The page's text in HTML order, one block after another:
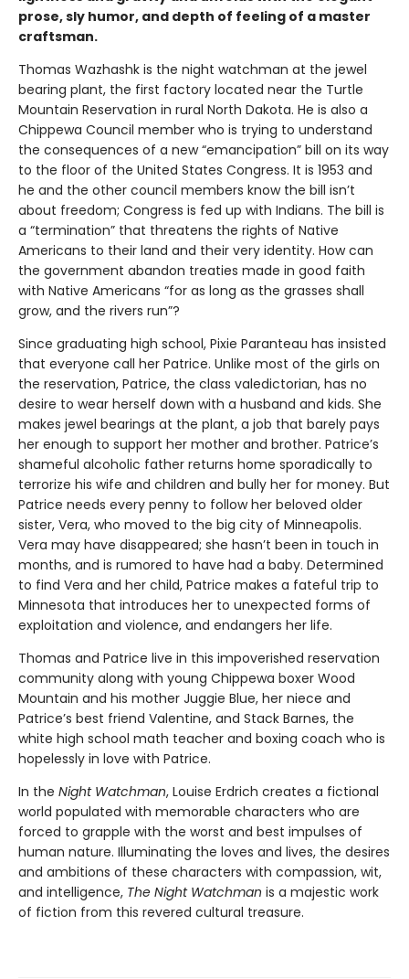
prose, sly humor, and depth of feeling of a master
craftsman.
Thomas Wazhashk is the night watchman at the jewel
bearing plant, the first factory located near the Turtle
Mountain Reservation in rural North Dakota. He is also a
Chippewa Council member who is trying to understand
the consequences of a new “emancipation” bill on its way
to the floor of the United States Congress. It is 1953 and
he and the other council members know the bill isn’t
about freedom; Congress is fed up with Indians. The bill is
a “termination” that threatens the rights of Native
Americans to their land and their very identity. How can
the government abandon treaties made in good faith
with Native Americans “for as long as the grasses shall
grow, and the rivers run”?
Since graduating high school, Pixie Paranteau has insisted
that everyone call her Patrice. Unlike most of the girls on
the reservation, Patrice, the class valedictorian, has no
desire to wear herself down with a husband and kids. She
makes jewel bearings at the plant, a job that barely pays
her enough to support her mother and brother. Patrice’s
shameful alcoholic father returns home sporadically to
terrorize his wife and children and bully her for money. But
Patrice needs every penny to follow her beloved older
sister, Vera, who moved to the big city of Minneapolis.
Vera may have disappeared; she hasn’t been in touch in
months, and is rumored to have had a baby. Determined
to find Vera and her child, Patrice makes a fateful trip to
Minnesota that introduces her to unexpected forms of
exploitation and violence, and endangers her life.
Thomas and Patrice live in this impoverished reservation
community along with young Chippewa boxer Wood
Mountain and his mother Juggie Blue, her niece and
Patrice’s best friend Valentine, and Stack Barnes, the
white high school math teacher and boxing coach who is
hopelessly in love with Patrice.
In the Night Watchman, Louise Erdrich creates a fictional
world populated with memorable characters who are
forced to grapple with the worst and best impulses of
human nature. Illuminating the loves and lives, the desires
and ambitions of these characters with compassion, wit,
and intelligence, The Night Watchman is a majestic work
of fiction from this revered cultural treasure.